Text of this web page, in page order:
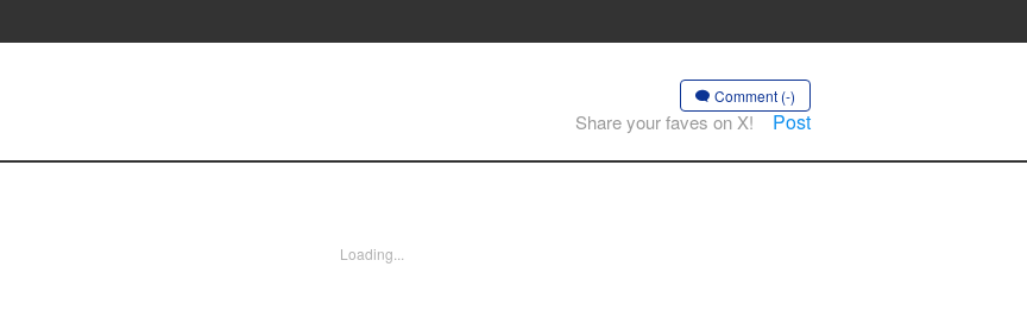
Comment (-)
Share your faves on X! Post
Loading...